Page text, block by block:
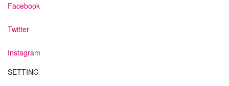
Facebook
Twitter
Instagram
SETTING